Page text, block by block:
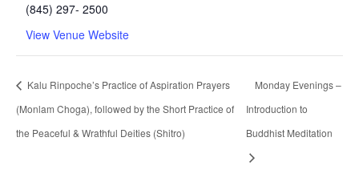
(845) 297- 2500
View Venue Website
Kalu Rinpoche’s Practice of Aspiration Prayers
(Monlam Choga), followed by the Short Practice of
the Peaceful & Wrathful Deities (Shitro)
Monday Evenings –
Introduction to
Buddhist Meditation